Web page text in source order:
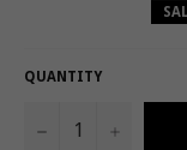
QUANTITY
−